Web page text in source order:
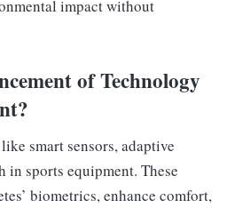
impact without
of Technology
smart sensors, adaptive
in sports equipment. These
biometrics, enhance comfort,